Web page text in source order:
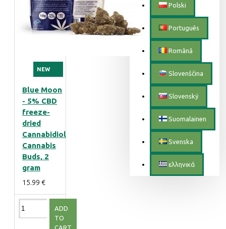
Polski
Português
Română
Slovenščina
Slovenský
Suomalainen
Svenska
ελληνικά
NEW
Blue Moon
- 5% CBD
freeze-
dried
Cannabidiol
Cannabis
Buds, 2
gram
15.99 €
ADD
TO
CART